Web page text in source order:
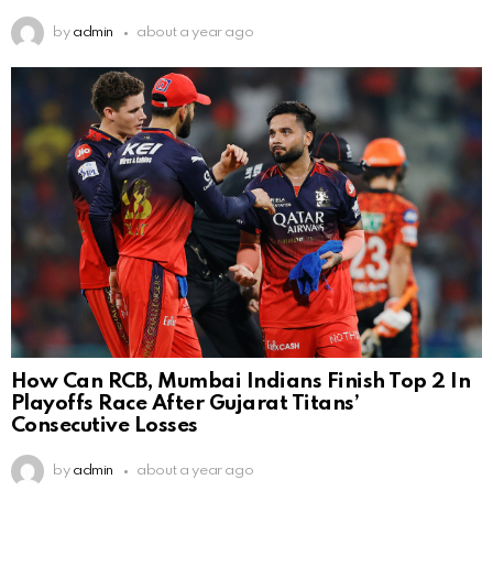
by admin about a year ago
How Can RCB, Mumbai Indians Finish Top 2 In
Playoffs Race After Gujarat Titans’
Consecutive Losses
by admin about a year ago